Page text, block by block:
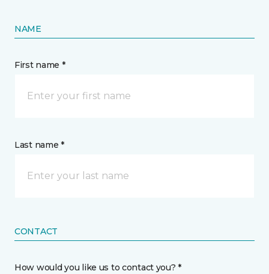
NAME
First name *
Last name *
CONTACT
How would you like us to contact you? *